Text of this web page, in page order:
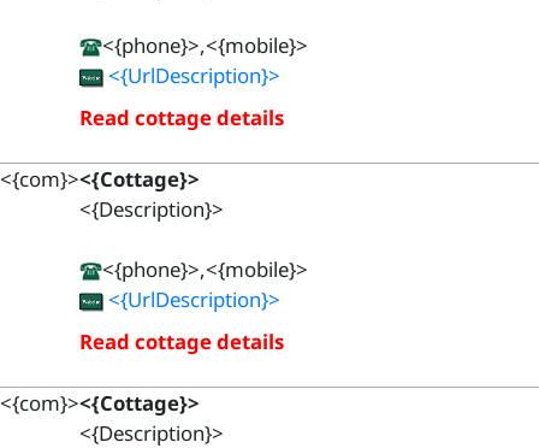
<{phone}>,<{mobile}>
<{UrlDescription}>
Read cottage details
<{com}><{Cottage}>
<{Description}>
<{phone}>,<{mobile}>
<{UrlDescription}>
Read cottage details
<{com}><{Cottage}>
<{Description}>